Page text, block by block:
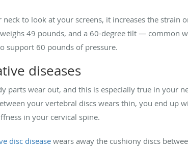
to look at your screens, it increases the strain
49 pounds, and a 60-degree tilt — common
support 60 pounds of pressure.
diseases
parts wear out, and this is especially true in your
your vertebral discs wears thin, you end up
in your cervical spine.
disc disease wears away the cushiony discs